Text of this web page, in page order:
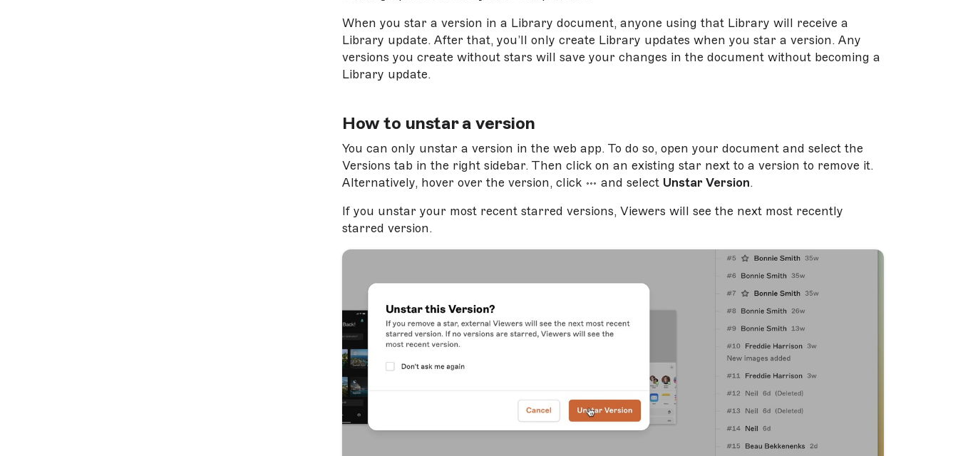
When you star a version in a Library document, anyone using that Library will receive a
Library update. After that, you’ll only create Library updates when you star a version. Any
versions you create without stars will save your changes in the document without becoming a
Library update.
How to unstar a version
You can only unstar a version in the web app. To do so, open your document and select the
Versions tab in the right sidebar. Then click on an existing star next to a version to remove it.
Alternatively, hover over the version, click
and select Unstar Version.
If you unstar your most recent starred versions, Viewers will see the next most recently
starred version.